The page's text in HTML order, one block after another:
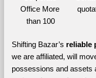
Office More
than 100
Shifting Bazar’s reliable
we are affiliated, will
possessions and assets